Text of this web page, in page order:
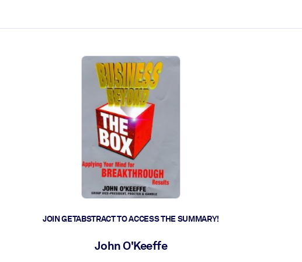
JOIN GETABSTRACT TO ACCESS THE SUMMARY!
John O'Keeffe